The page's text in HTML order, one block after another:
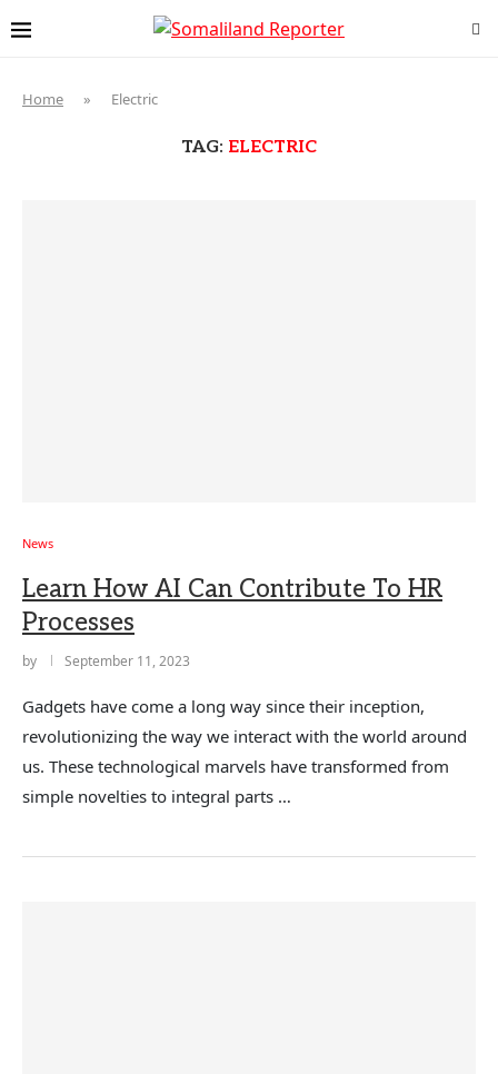
Home » Electric
TAG: ELECTRIC
News
Learn How AI Can Contribute To HR
Processes
by September 11, 2023
Gadgets have come a long way since their inception,
revolutionizing the way we interact with the world around
us. These technological marvels have transformed from
simple novelties to integral parts …